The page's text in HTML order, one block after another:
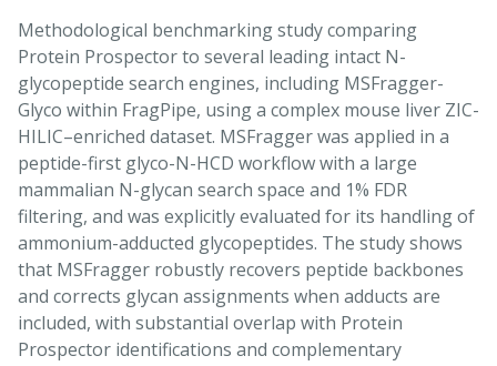
Methodological benchmarking study comparing
Protein Prospector to several leading intact N-
glycopeptide search engines, including MSFragger-
Glyco within FragPipe, using a complex mouse liver ZIC-
HILIC–enriched dataset. MSFragger was applied in a
peptide-first glyco-N-HCD workflow with a large
mammalian N-glycan search space and 1% FDR
filtering, and was explicitly evaluated for its handling of
ammonium-adducted glycopeptides. The study shows
that MSFragger robustly recovers peptide backbones
and corrects glycan assignments when adducts are
included, with substantial overlap with Protein
Prospector identifications and complementary